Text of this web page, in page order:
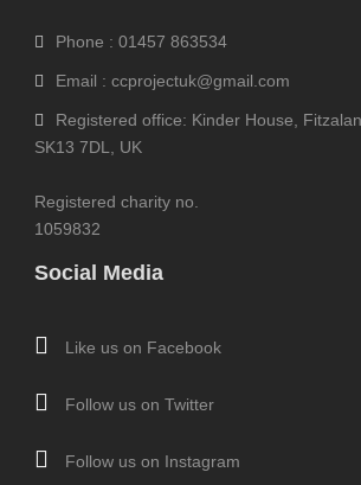
Phone : 01457 863534
Email : ccprojectuk@gmail.com
Registered office: Kinder House,
SK13 7DL, UK
Registered charity no.
1059832
Social Media
Like us on Facebook
Follow us on Twitter
Follow us on Instagram